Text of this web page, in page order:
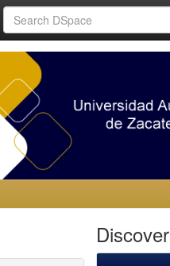
Discover